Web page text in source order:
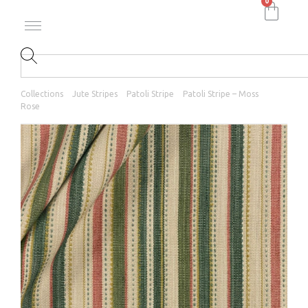
Collections Jute Stripes Patoli Stripe
Patoli Stripe – Moss
Rose